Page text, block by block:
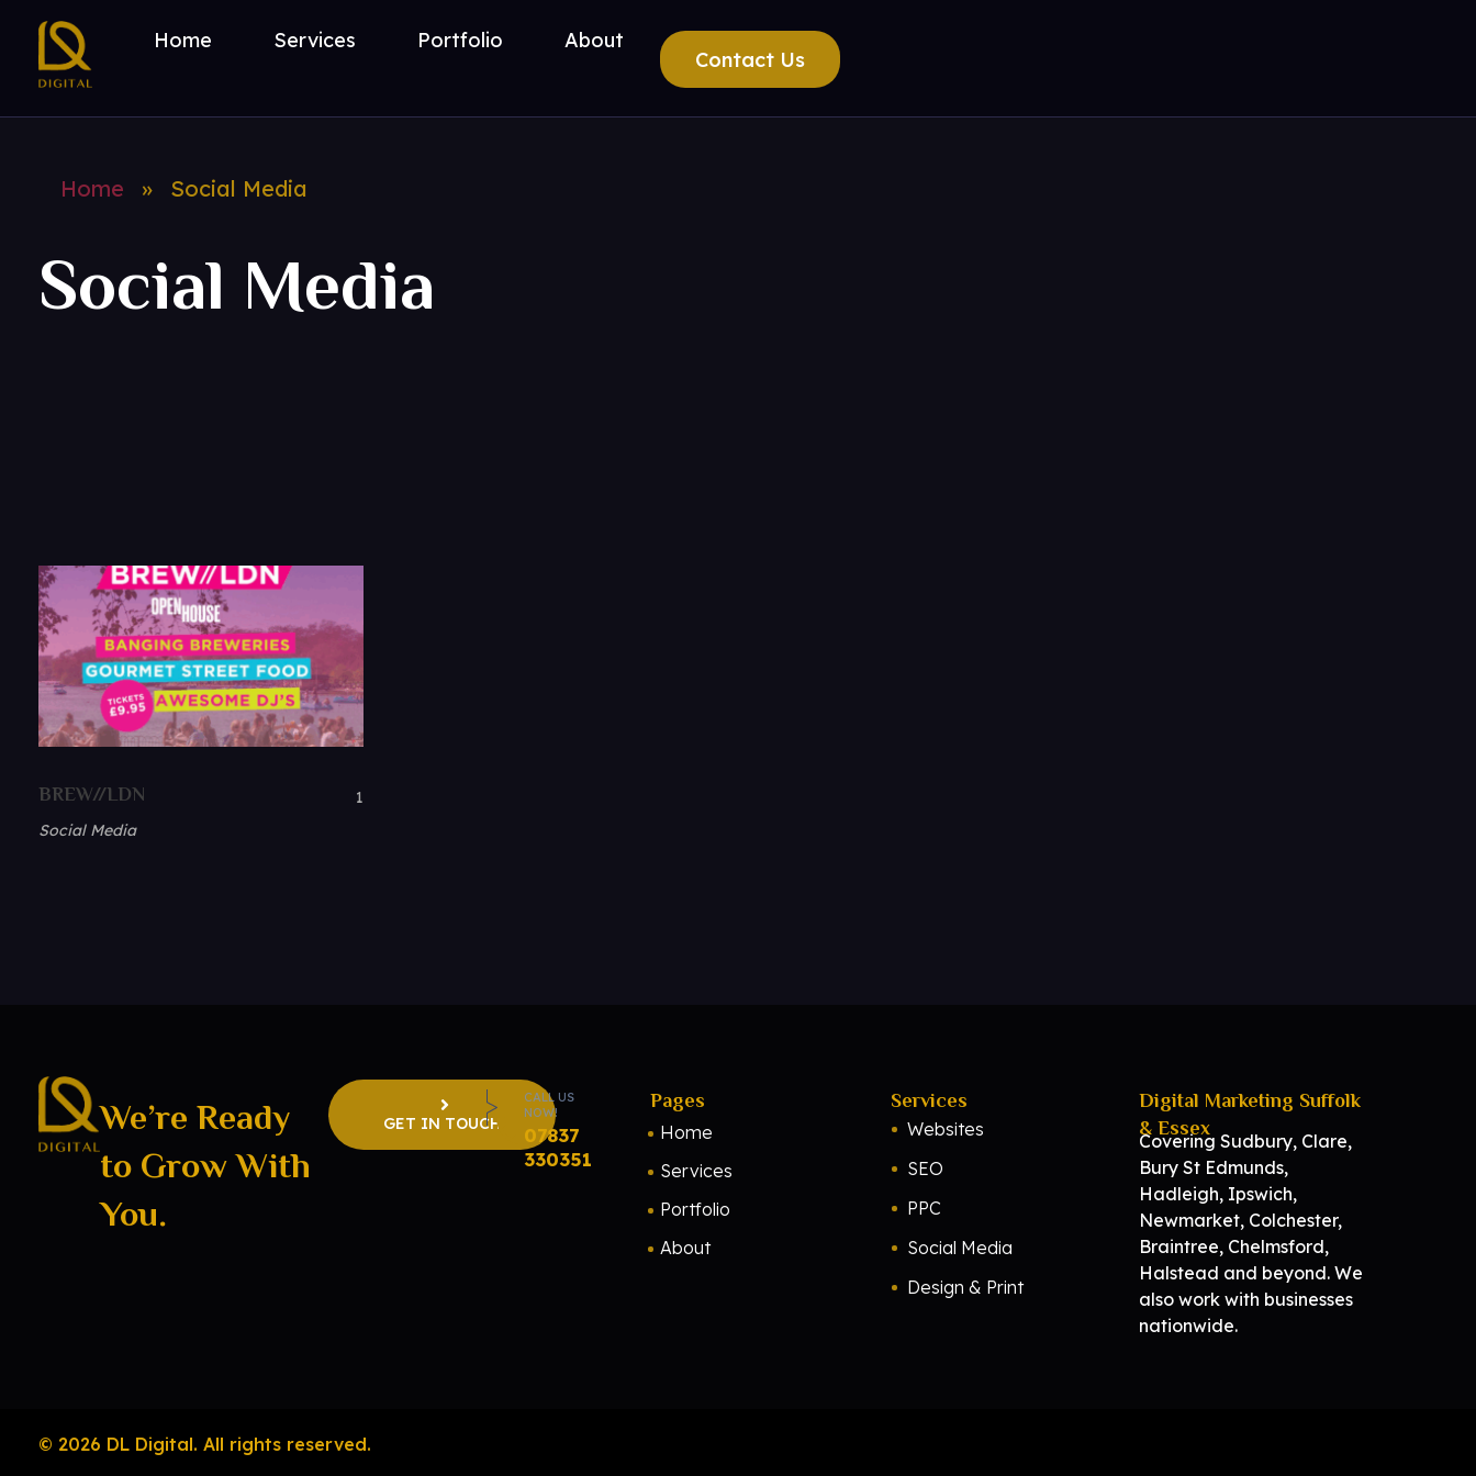
Home Services Portfolio About
Contact Us
Home » Social Media
Social Media
BREW//LDN
1
Social Media
We’re Ready
to Grow With
You.
GET IN TOUCH
CALL US
NOW!
07837
330351
Pages
Home
Services
Portfolio
About
Services
Websites
SEO
PPC
Social Media
Design & Print
Digital Marketing Suffolk
& Essex
Covering Sudbury, Clare,
Bury St Edmunds,
Hadleigh, Ipswich,
Newmarket, Colchester,
Braintree, Chelmsford,
Halstead and beyond. We
also work with businesses
nationwide.
© 2026 DL Digital. All rights reserved.